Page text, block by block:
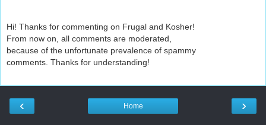
Hi! Thanks for commenting on Frugal and Kosher!
From now on, all comments are moderated,
because of the unfortunate prevalence of spammy
comments. Thanks for understanding!
‹ ›
Home